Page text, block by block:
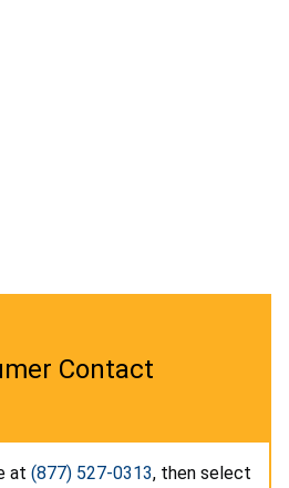
Contact
at (877) 527-0313, then select